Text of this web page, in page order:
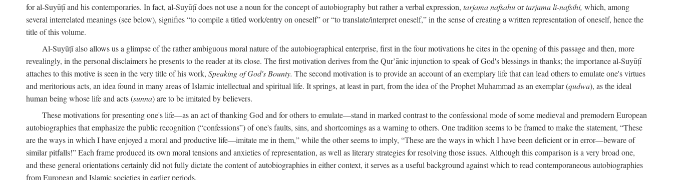
for al-Suyūṭī and his contemporaries. In fact, al-Suyūṭī does not use a noun for the concept of autobiography but rather a verbal expression, tarjama nafsahuortarjama li-nafsihi, which, among
several interrelated meanings (see below), signifies “to compile a titled work/entry on oneself” or “to translate/interpret oneself,” in the sense of creating a written representation of oneself, hence the
title of this volume.
Al-Suyūṭī also allows us a glimpse of the rather ambiguous moral nature of the autobiographical enterprise, first in the four motivations he cites in the opening of this passage and then, more
revealingly, in the personal disclaimers he presents to the reader at its close. The first motivation derives from the Qur’ānic injunction to speak of God's blessings in thanks; the importance al-Suyūṭī
attaches to this motive is seen in the very title of his work, Speaking of God's Bounty. The second motivation is to provide an account of an exemplary life that can lead others to emulate one's virtues
and meritorious acts, an idea found in many areas of Islamic intellectual and spiritual life. It springs, at least in part, from the idea of the Prophet Muhammad as an exemplar (qudwa), as the ideal
human being whose life and acts (sunna) are to be imitated by believers.
These motivations for presenting one's life—as an act of thanking God and for others to emulate—stand in marked contrast to the confessional mode of some medieval and premodern European
autobiographies that emphasize the public recognition (“confessions”) of one's faults, sins, and shortcomings as a warning to others. One tradition seems to be framed to make the statement, “These
are the ways in which I have enjoyed a moral and productive life—imitate me in them,” while the other seems to imply, “These are the ways in which I have been deficient or in error—beware of
similar pitfalls!” Each frame produced its own moral tensions and anxieties of representation, as well as literary strategies for resolving those issues. Although this comparison is a very broad one,
and these general orientations certainly did not fully dictate the content of autobiographies in either context, it serves as a useful background against which to read contemporaneous autobiographies
from European and Islamic societies in earlier periods.